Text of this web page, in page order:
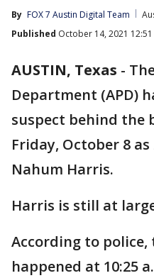
By FOX 7 Austin Digital Team
Published October 14, 2021 12:51
AUSTIN, Texas -
Department (APD)
suspect behind the
Friday, October 8
Nahum Harris.
Harris is still at
According to police,
happened at 10:25